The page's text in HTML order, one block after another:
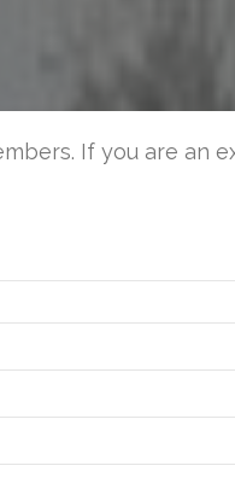
If you are an